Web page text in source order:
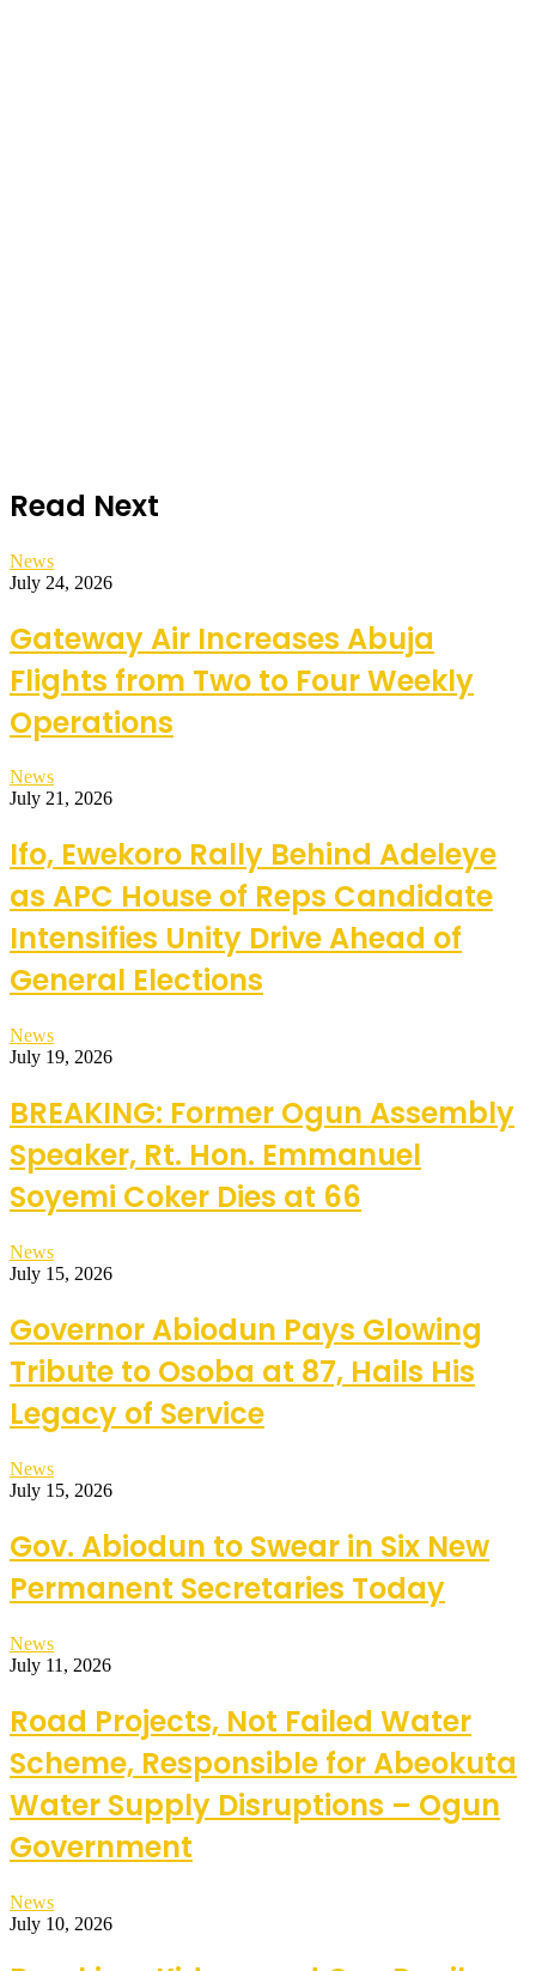
Read Next
News
July 24, 2026
Gateway Air Increases Abuja
Flights from Two to Four Weekly
Operations
News
July 21, 2026
Ifo, Ewekoro Rally Behind Adeleye
as APC House of Reps Candidate
Intensifies Unity Drive Ahead of
General Elections
News
July 19, 2026
BREAKING: Former Ogun Assembly
Speaker, Rt. Hon. Emmanuel
Soyemi Coker Dies at 66
News
July 15, 2026
Governor Abiodun Pays Glowing
Tribute to Osoba at 87, Hails His
Legacy of Service
News
July 15, 2026
Gov. Abiodun to Swear in Six New
Permanent Secretaries Today
News
July 11, 2026
Road Projects, Not Failed Water
Scheme, Responsible for Abeokuta
Water Supply Disruptions – Ogun
Government
News
July 10, 2026